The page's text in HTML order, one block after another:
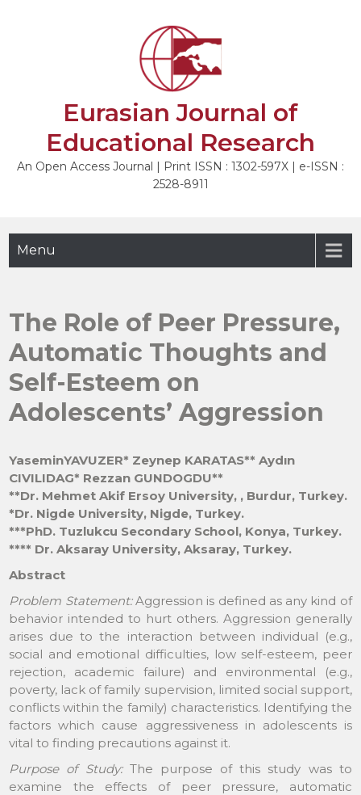
Eurasian Journal of
Educational Research
An Open Access Journal | Print ISSN : 1302-597X | e-ISSN :
2528-8911
Menu
The Role of Peer Pressure,
Automatic Thoughts and
Self-Esteem on
Adolescents’ Aggression
YaseminYAVUZER* Zeynep KARATAS** Aydın
CIVILIDAG* Rezzan GUNDOGDU**
**Dr. Mehmet Akif Ersoy University, , Burdur, Turkey.
*Dr. Nigde University, Nigde, Turkey.
***PhD. Tuzlukcu Secondary School, Konya, Turkey.
**** Dr. Aksaray University, Aksaray, Turkey.
Abstract
Problem Statement:Aggression is defined as any kind of
behavior intended to hurt others. Aggression generally
arises due to the interaction between individual (e.g.,
social and emotional difficulties, low self-esteem, peer
rejection, academic failure) and environmental (e.g.,
poverty, lack of family supervision, limited social support,
conflicts within the family) characteristics. Identifying the
factors which cause aggressiveness in adolescents is
vital to finding precautions against it.
Purpose of Study:The purpose of this study was to
examine the effects of peer pressure, automatic